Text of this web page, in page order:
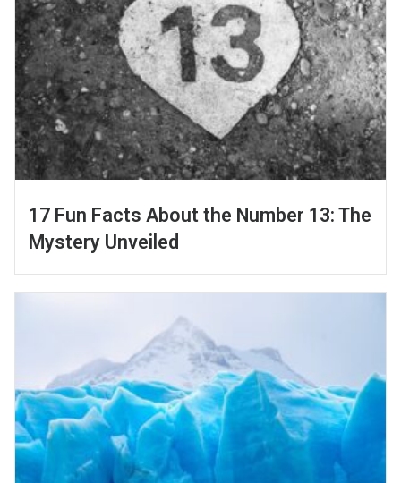
17 Fun Facts About the Number 13: The
Mystery Unveiled